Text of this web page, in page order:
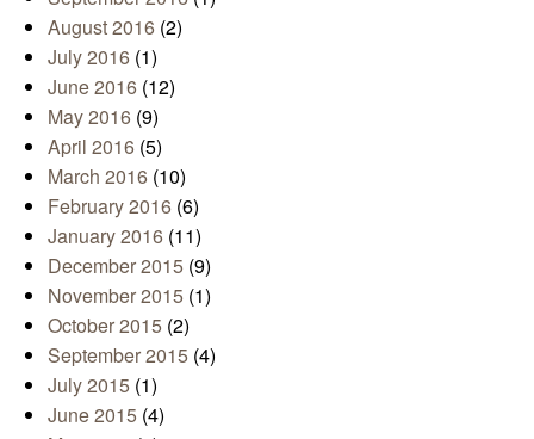
August 2016 (2)
July 2016 (1)
June 2016 (12)
May 2016 (9)
April 2016 (5)
March 2016 (10)
February 2016 (6)
January 2016 (11)
December 2015 (9)
November 2015 (1)
October 2015 (2)
September 2015 (4)
July 2015 (1)
June 2015 (4)